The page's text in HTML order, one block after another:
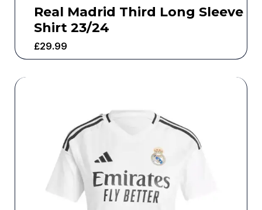
Real Madrid Third Long Sleeve
Shirt 23/24
£29.99